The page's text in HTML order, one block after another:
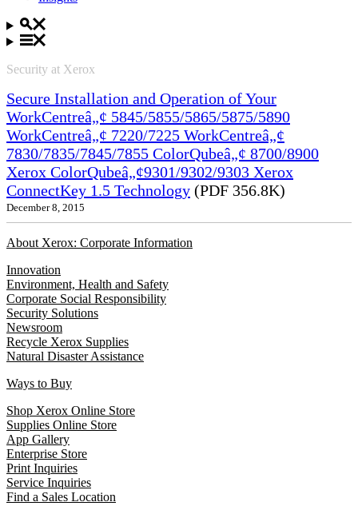
Security at Xerox
Secure Installation and Operation of Your
WorkCentreâ„¢ 5845/5855/5865/5875/5890
WorkCentreâ„¢ 7220/7225 WorkCentreâ„¢
7830/7835/7845/7855 ColorQubeâ„¢ 8700/8900
Xerox ColorQubeâ„¢9301/9302/9303 Xerox
ConnectKey 1.5 Technology (PDF 356.8K)
December 8, 2015
About Xerox: Corporate Information
Innovation
Environment, Health and Safety
Corporate Social Responsibility
Security Solutions
Newsroom
Recycle Xerox Supplies
Natural Disaster Assistance
Ways to Buy
Shop Xerox Online Store
Supplies Online Store
App Gallery
Enterprise Store
Print Inquiries
Service Inquiries
Find a Sales Location